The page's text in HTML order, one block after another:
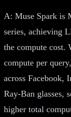
A: Muse Spark is
series, achieving
the compute cost.
compute per
across Facebook,
Ray-Ban glasses,
higher total